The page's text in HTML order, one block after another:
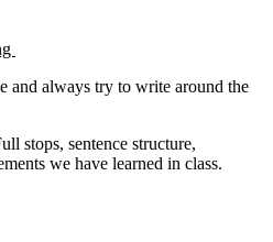
and always try to write around the
stops, sentence structure,
we have learned in class.